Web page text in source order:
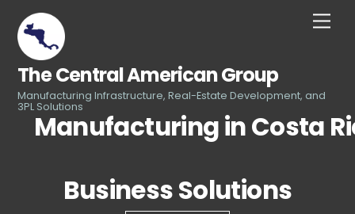
content
The Central American Group
Manufacturing Infrastructure, Real-Estate Development, and
3PL Solutions
Manufacturing in Costa
Business Solutions